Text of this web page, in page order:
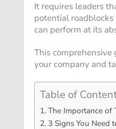
It requires leaders
potential
can perform at its
This
your company and
Table of
The Importance of
3 Signs You Need